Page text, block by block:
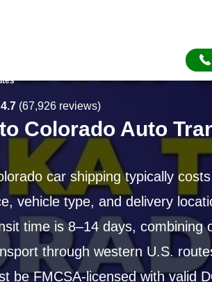
4.7 (67,926 reviews)
Colorado Auto
car shipping typically
vehicle type, and delivery
time is 8–14 days, combining
through western U.S.
be FMCSA-licensed with valid